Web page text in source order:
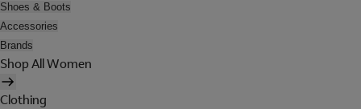
Shoes & Boots
Accessories
Brands
Shop All Women
Clothing